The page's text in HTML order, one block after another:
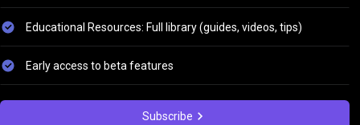
Educational Resources: Full library (guides, videos, tips)
Early access to beta features
Subscribe